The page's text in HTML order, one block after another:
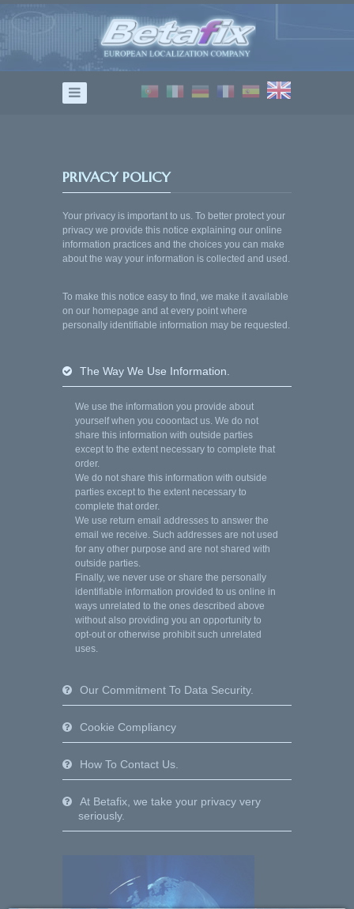
home
PRIVACY POLICY
Your privacy is important to us. To better protect your
privacy we provide this notice explaining our online
information practices and the choices you can make
about the way your information is collected and used.
To make this notice easy to find, we make it available
on our homepage and at every point where
personally identifiable information may be requested.
The Way We Use Information.
We use the information you provide about
yourself when you cooontact us. We do not
share this information with outside parties
except to the extent necessary to complete that
order.
We do not share this information with outside
parties except to the extent necessary to
complete that order.
We use return email addresses to answer the
email we receive. Such addresses are not used
for any other purpose and are not shared with
outside parties.
Finally, we never use or share the personally
identifiable information provided to us online in
ways unrelated to the ones described above
without also providing you an opportunity to
opt-out or otherwise prohibit such unrelated
uses.
Our Commitment To Data Security.
Cookie Compliancy
How To Contact Us.
At Betafix, we take your privacy very
seriously.